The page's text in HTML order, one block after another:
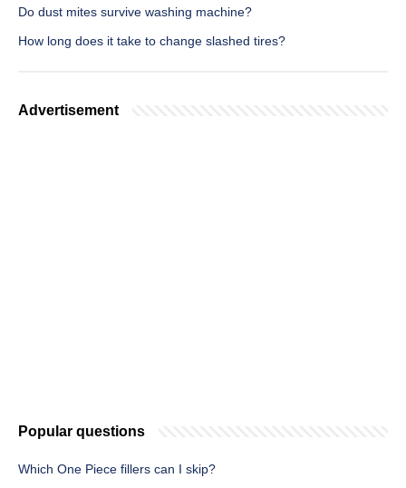
Do dust mites survive washing machine?
How long does it take to change slashed tires?
Advertisement
Popular questions
Which One Piece fillers can I skip?